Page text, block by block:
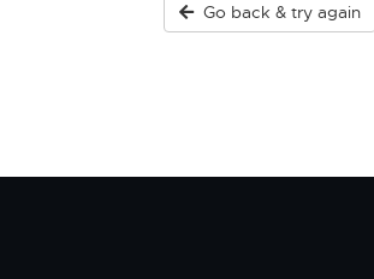
Go back & try again